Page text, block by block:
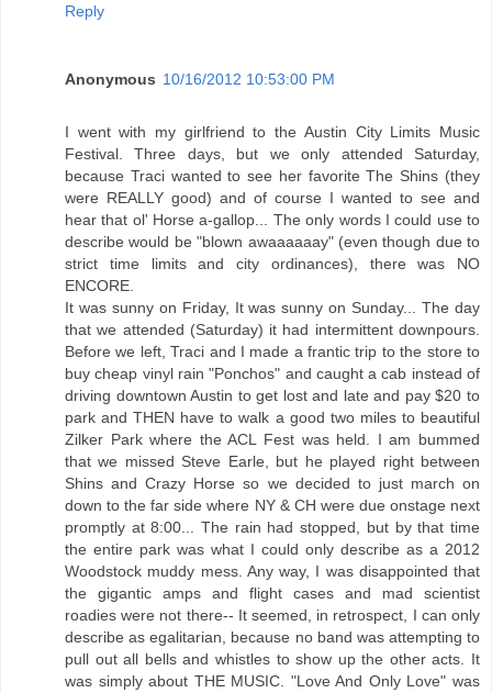
Reply
Anonymous 10/16/2012 10:53:00 PM
I went with my girlfriend to the Austin City Limits Music
Festival. Three days, but we only attended Saturday,
because Traci wanted to see her favorite The Shins (they
were REALLY good) and of course I wanted to see and
hear that ol' Horse a-gallop... The only words I could use to
describe would be "blown awaaaaaay" (even though due to
strict time limits and city ordinances), there was NO
ENCORE.
It was sunny on Friday, It was sunny on Sunday... The day
that we attended (Saturday) it had intermittent downpours.
Before we left, Traci and I made a frantic trip to the store to
buy cheap vinyl rain "Ponchos" and caught a cab instead of
driving downtown Austin to get lost and late and pay $20 to
park and THEN have to walk a good two miles to beautiful
Zilker Park where the ACL Fest was held. I am bummed
that we missed Steve Earle, but he played right between
Shins and Crazy Horse so we decided to just march on
down to the far side where NY & CH were due onstage next
promptly at 8:00... The rain had stopped, but by that time
the entire park was what I could only describe as a 2012
Woodstock muddy mess. Any way, I was disappointed that
the gigantic amps and flight cases and mad scientist
roadies were not there-- It seemed, in retrospect, I can only
describe as egalitarian, because no band was attempting to
pull out all bells and whistles to show up the other acts. It
was simply about THE MUSIC. "Love And Only Love" was